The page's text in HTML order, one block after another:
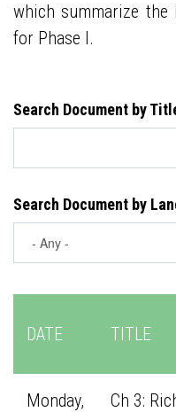
which summarize the
for Phase I.
Search Document by
Search Document by
DATE TITLE
Monday,
Ch 3: